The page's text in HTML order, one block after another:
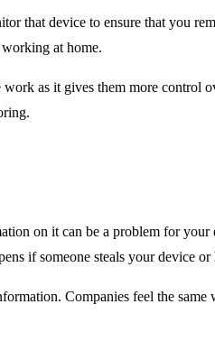
that device to ensure that you
at home.
as it gives them more
on it can be a problem for
if someone steals your device
Companies feel the